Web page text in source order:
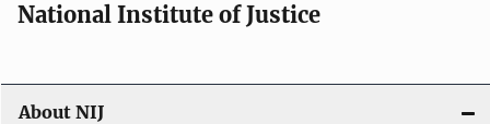
National Institute of Justice
About NIJ